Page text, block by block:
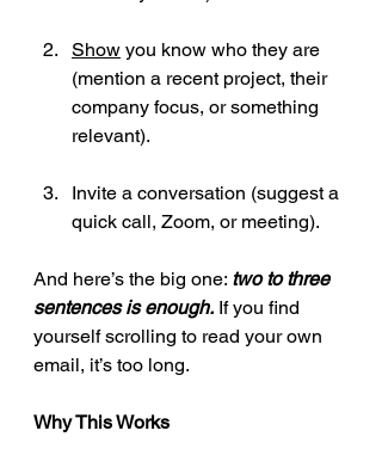
Show you know who they are
(mention a recent project, their
company focus, or something
relevant).
Invite a conversation (suggest a
quick call, Zoom, or meeting).
And here’s the big one: two to three
sentences is enough. If you find
yourself scrolling to read your own
email, it’s too long.
Why This Works